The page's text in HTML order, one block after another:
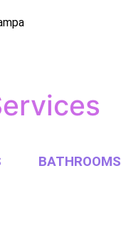
BATHROOMS